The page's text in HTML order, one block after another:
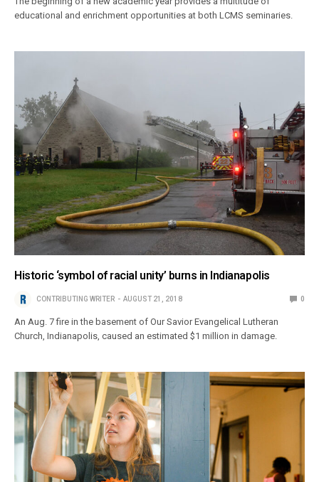
educational and enrichment opportunities at both LCMS seminaries.
Historic ‘symbol of racial unity’ burns in Indianapolis
CONTRIBUTING WRITER AUGUST 21, 2018 0
An Aug. 7 fire in the basement of Our Savior Evangelical Lutheran
Church, Indianapolis, caused an estimated $1 million in damage.